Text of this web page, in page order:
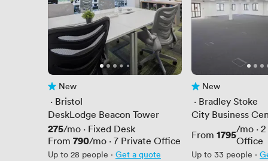
No reviews yet
New
· Bristol
DeskLodge Beacon Tower
Price
275/mo · Fixed Desk
From Price
790/mo · 7 Private Office
Up to 28 people · Get a quote
No reviews yet
New
· Bradley Stoke
City Business
Westpoint Row
From Price
1795/mo · 2
Office
Up to 33 people ·